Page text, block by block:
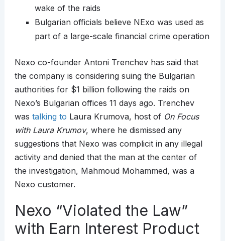
wake of the raids
Bulgarian officials believe NExo was used as
part of a large-scale financial crime operation
Nexo co-founder Antoni Trenchev has said that
the company is considering suing the Bulgarian
authorities for $1 billion following the raids on
Nexo’s Bulgarian offices 11 days ago. Trenchev
was talking to Laura Krumova, host of On Focus
with Laura Krumov, where he dismissed any
suggestions that Nexo was complicit in any illegal
activity and denied that the man at the center of
the investigation, Mahmoud Mohammed, was a
Nexo customer.
Nexo “Violated the Law”
with Earn Interest Product